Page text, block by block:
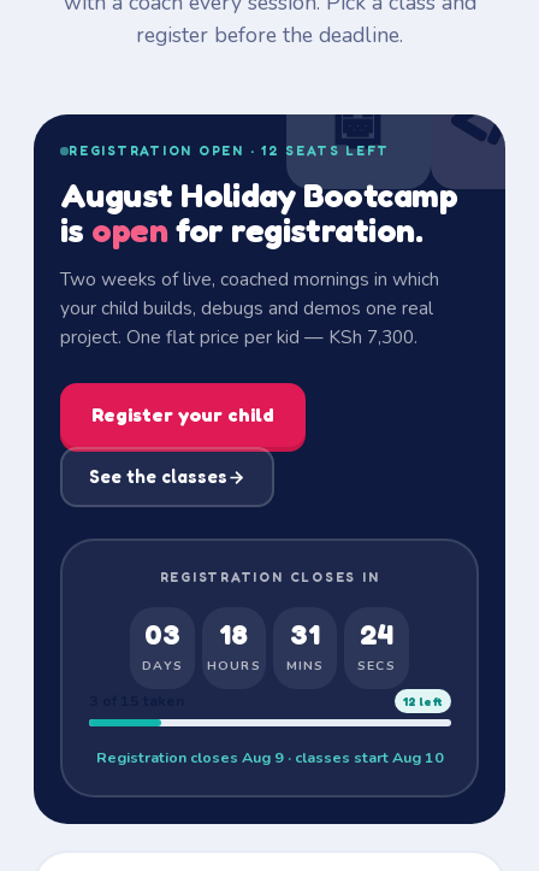
register before the deadline.
🤖 </
REGISTRATION OPEN · 12 SEATS LEFT
August Holiday Bootcamp
is openfor registration.
Two weeks of live, coached mornings in which
your child builds, debugs and demos one real
project. One flat price per kid — KSh 7,300.
Register your child
See the classes
REGISTRATION CLOSES IN
03
DAYS
18
HOURS
31
MINS
23
SECS
12 left
Registration closes Aug 9· classes start Aug 10